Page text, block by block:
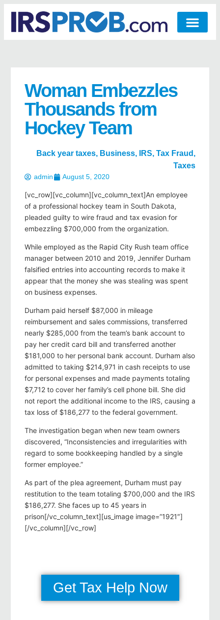
Woman Embezzles
Thousands from
Hockey Team
Back year taxes, Business, IRS, Tax Fraud ,
Taxes
admin August 5, 2020
[vc_row][vc_column][vc_column_text]An employee
of a professional hockey team in South Dakota,
pleaded guilty to wire fraud and tax evasion for
embezzling $700,000 from the organization.
While employed as the Rapid City Rush team office
manager between 2010 and 2019, Jennifer Durham
falsified entries into accounting records to make it
appear that the money she was stealing was spent
on business expenses.
Durham paid herself $87,000 in mileage
reimbursement and sales commissions, transferred
nearly $285,000 from the team’s bank account to
pay her credit card bill and transferred another
$181,000 to her personal bank account. Durham also
admitted to taking $214,971 in cash receipts to use
for personal expenses and made payments totaling
$7,712 to cover her family’s cell phone bill. She did
not report the additional income to the IRS, causing a
tax loss of $186,277 to the federal government.
The investigation began when new team owners
discovered, “Inconsistencies and irregularities with
regard to some bookkeeping handled by a single
former employee.”
As part of the plea agreement, Durham must pay
restitution to the team totaling $700,000 and the IRS
$186,277. She faces up to 45 years in
prison[/vc_column_text][us_image image=”1921″]
[/vc_column][/vc_row]
Get Tax Help Now